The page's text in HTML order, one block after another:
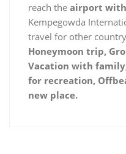
reach the airport
Kempegowda
travel for other
Honeymoon trip,
Vacation with
for recreation,
new place.